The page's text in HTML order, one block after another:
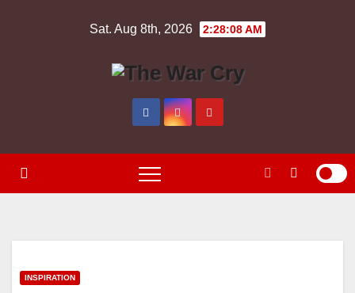
Sat. Aug 8th, 2026 2:28:09 AM
INSPIRATION